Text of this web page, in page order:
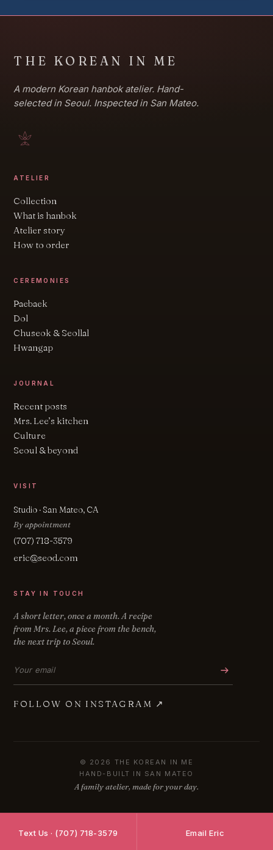
THE KOREAN IN ME
A modern Korean hanbok atelier. Hand-
selected in Seoul. Inspected in San Mateo.
ATELIER
Collection
What is hanbok
Atelier story
How to order
CEREMONIES
Paebaek
Dol
Chuseok & Seollal
Hwangap
JOURNAL
Recent posts
Mrs. Lee’s kitchen
Culture
Seoul & beyond
VISIT
Studio · San Mateo, CA
By appointment
(707) 718-3579
eric@seod.com
STAY IN TOUCH
A short letter, once a month. A recipe
from Mrs. Lee, a piece from the bench,
the next trip to Seoul.
Email address
FOLLOW ON INSTAGRAM ↗
© 2026 THE KOREAN IN ME
HAND-BUILT IN SAN MATEO
A family atelier, made for your day.
Text Us · (707) 718-3579 Email Eric